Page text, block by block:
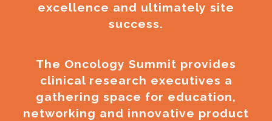
excellence and ultimately site
success.
The Oncology Summit provides
clinical research executives a
gathering space for education,
networking and innovative product